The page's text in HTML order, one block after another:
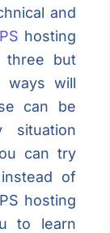
and
hosting
three but
ways will
can be
can try
of
hosting
to learn